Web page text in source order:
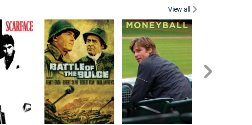
View all